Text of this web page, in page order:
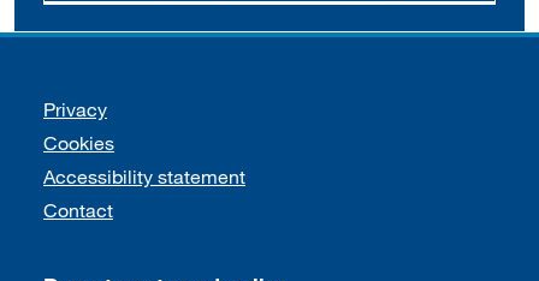
Support links
Privacy
Cookies
Accessibility statement
Contact